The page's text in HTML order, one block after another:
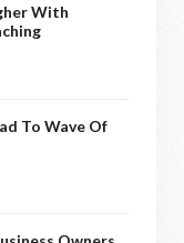
With
To Wave Of